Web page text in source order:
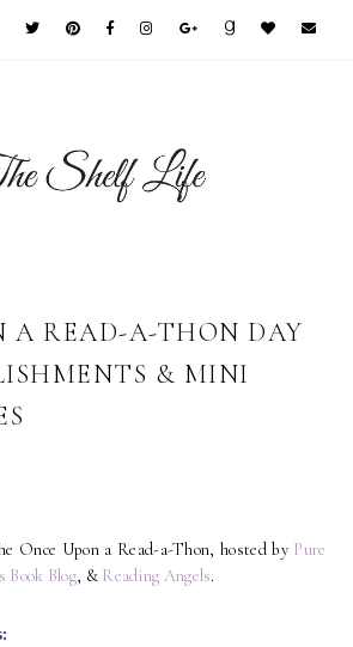
A READ-A-THON DAY
& MINI
Once Upon a Read-a-Thon, hosted by Pure
Book Blog, & Reading Angels.